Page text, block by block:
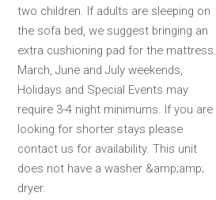
two children. If adults are sleeping on
the sofa bed, we suggest bringing an
extra cushioning pad for the mattress.
March, June and July weekends,
Holidays and Special Events may
require 3-4 night minimums. If you are
looking for shorter stays please
contact us for availability. This unit
does not have a washer &amp;amp;
dryer.